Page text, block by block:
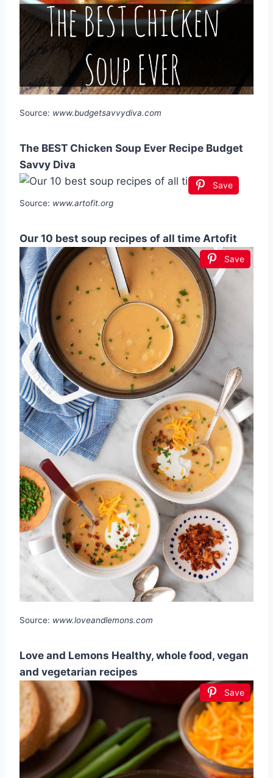
Source: www.budgetsavvydiva.com
The BEST Chicken Soup Ever Recipe Budget
Savvy Diva
Save
Source: www.artofit.org
Our 10 best soup recipes of all time Artofit
Save
Source: www.loveandlemons.com
Love and Lemons Healthy, whole food, vegan
and vegetarian recipes
Save